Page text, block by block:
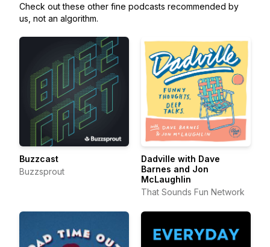
Check out these other fine podcasts recommended by
us, not an algorithm.
Buzzcast
Buzzsprout
Dadville with Dave
Barnes and Jon
McLaughlin
That Sounds Fun Network